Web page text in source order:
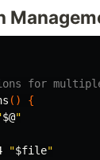
for
()
{
$@"
"$file"